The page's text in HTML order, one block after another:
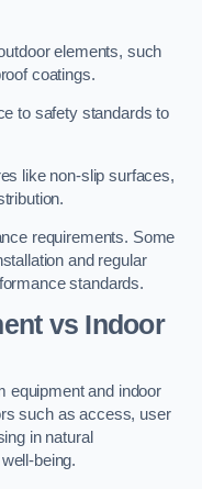
elements, such
coatings.
to safety standards to
like non-slip surfaces,
requirements. Some
and regular
standards.
vs Indoor
equipment and indoor
such as access, user
in natural
being.